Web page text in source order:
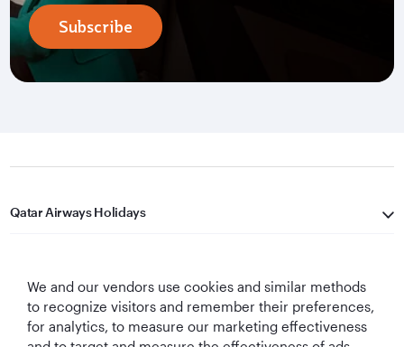
Subscribe
Qatar Airways Holidays
Let's Stay Connected
We and our vendors use cookies and similar methods
to recognize visitors and remember their preferences,
for analytics, to measure our marketing effectiveness